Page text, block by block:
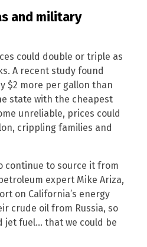
and military
could double or triple as
A recent study found
$2 more per gallon than
state with the cheapest
unreliable, prices could
crippling families and
continue to source it from
expert Mike Ariza,
on California’s energy
crude oil from Russia, so
jet fuel… that we could be